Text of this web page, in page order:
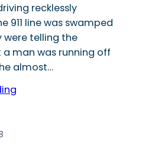
recklessly
911 line was swamped
were telling the
man was running off
almost…